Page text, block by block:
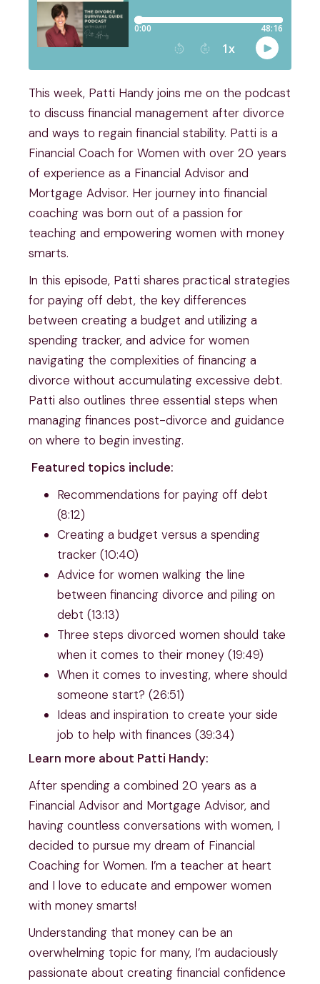
This week, Patti Handy joins me on the podcast
to discuss financial management after divorce
and ways to regain financial stability. Patti is a
Financial Coach for Women with over 20 years
of experience as a Financial Advisor and
Mortgage Advisor. Her journey into financial
coaching was born out of a passion for
teaching and empowering women with money
smarts.
In this episode, Patti shares practical strategies
for paying off debt, the key differences
between creating a budget and utilizing a
spending tracker, and advice for women
navigating the complexities of financing a
divorce without accumulating excessive debt.
Patti also outlines three essential steps when
managing finances post-divorce and guidance
on where to begin investing.
Featured topics include:
Recommendations for paying off debt
(8:12)
Creating a budget versus a spending
tracker (10:40)
Advice for women walking the line
between financing divorce and piling on
debt (13:13)
Three steps divorced women should take
when it comes to their money (19:49)
When it comes to investing, where should
someone start? (26:51)
Ideas and inspiration to create your side
job to help with finances (39:34)
Learn more about Patti Handy:
After spending a combined 20 years as a
Financial Advisor and Mortgage Advisor, and
having countless conversations with women, I
decided to pursue my dream of Financial
Coaching for Women. I’m a teacher at heart
and I love to educate and empower women
with money smarts!
Understanding that money can be an
overwhelming topic for many, I’m audaciously
passionate about creating financial confidence